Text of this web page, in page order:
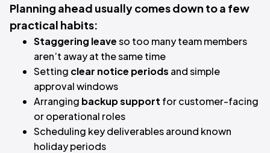
Planning ahead usually comes down to a few
practical habits:
Staggering leaveso too many team members
aren’t away at the same time
Setting clear notice periods and simple
approval windows
Arranging backup support for customer-facing
or operational roles
Scheduling key deliverables around known
holiday periods